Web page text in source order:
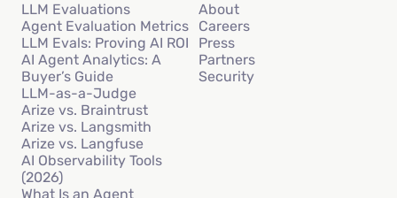
LLM Evaluations
Agent Evaluation Metrics
LLM Evals: Proving AI ROI
AI Agent Analytics: A
Buyer’s Guide
LLM-as-a-Judge
Arize vs. Braintrust
Arize vs. Langsmith
Arize vs. Langfuse
AI Observability Tools
(2026)
What Is an Agent
About
Careers
Press
Partners
Security